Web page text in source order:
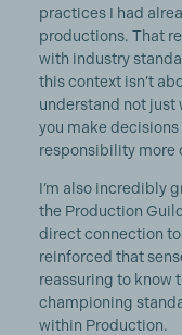
practices I had
productions. That
with industry
this context isn’t
understand not just
you make
responsibility more
I’m also incredibly
the Production
direct connection
reinforced that
reassuring to know
championing
within Production.